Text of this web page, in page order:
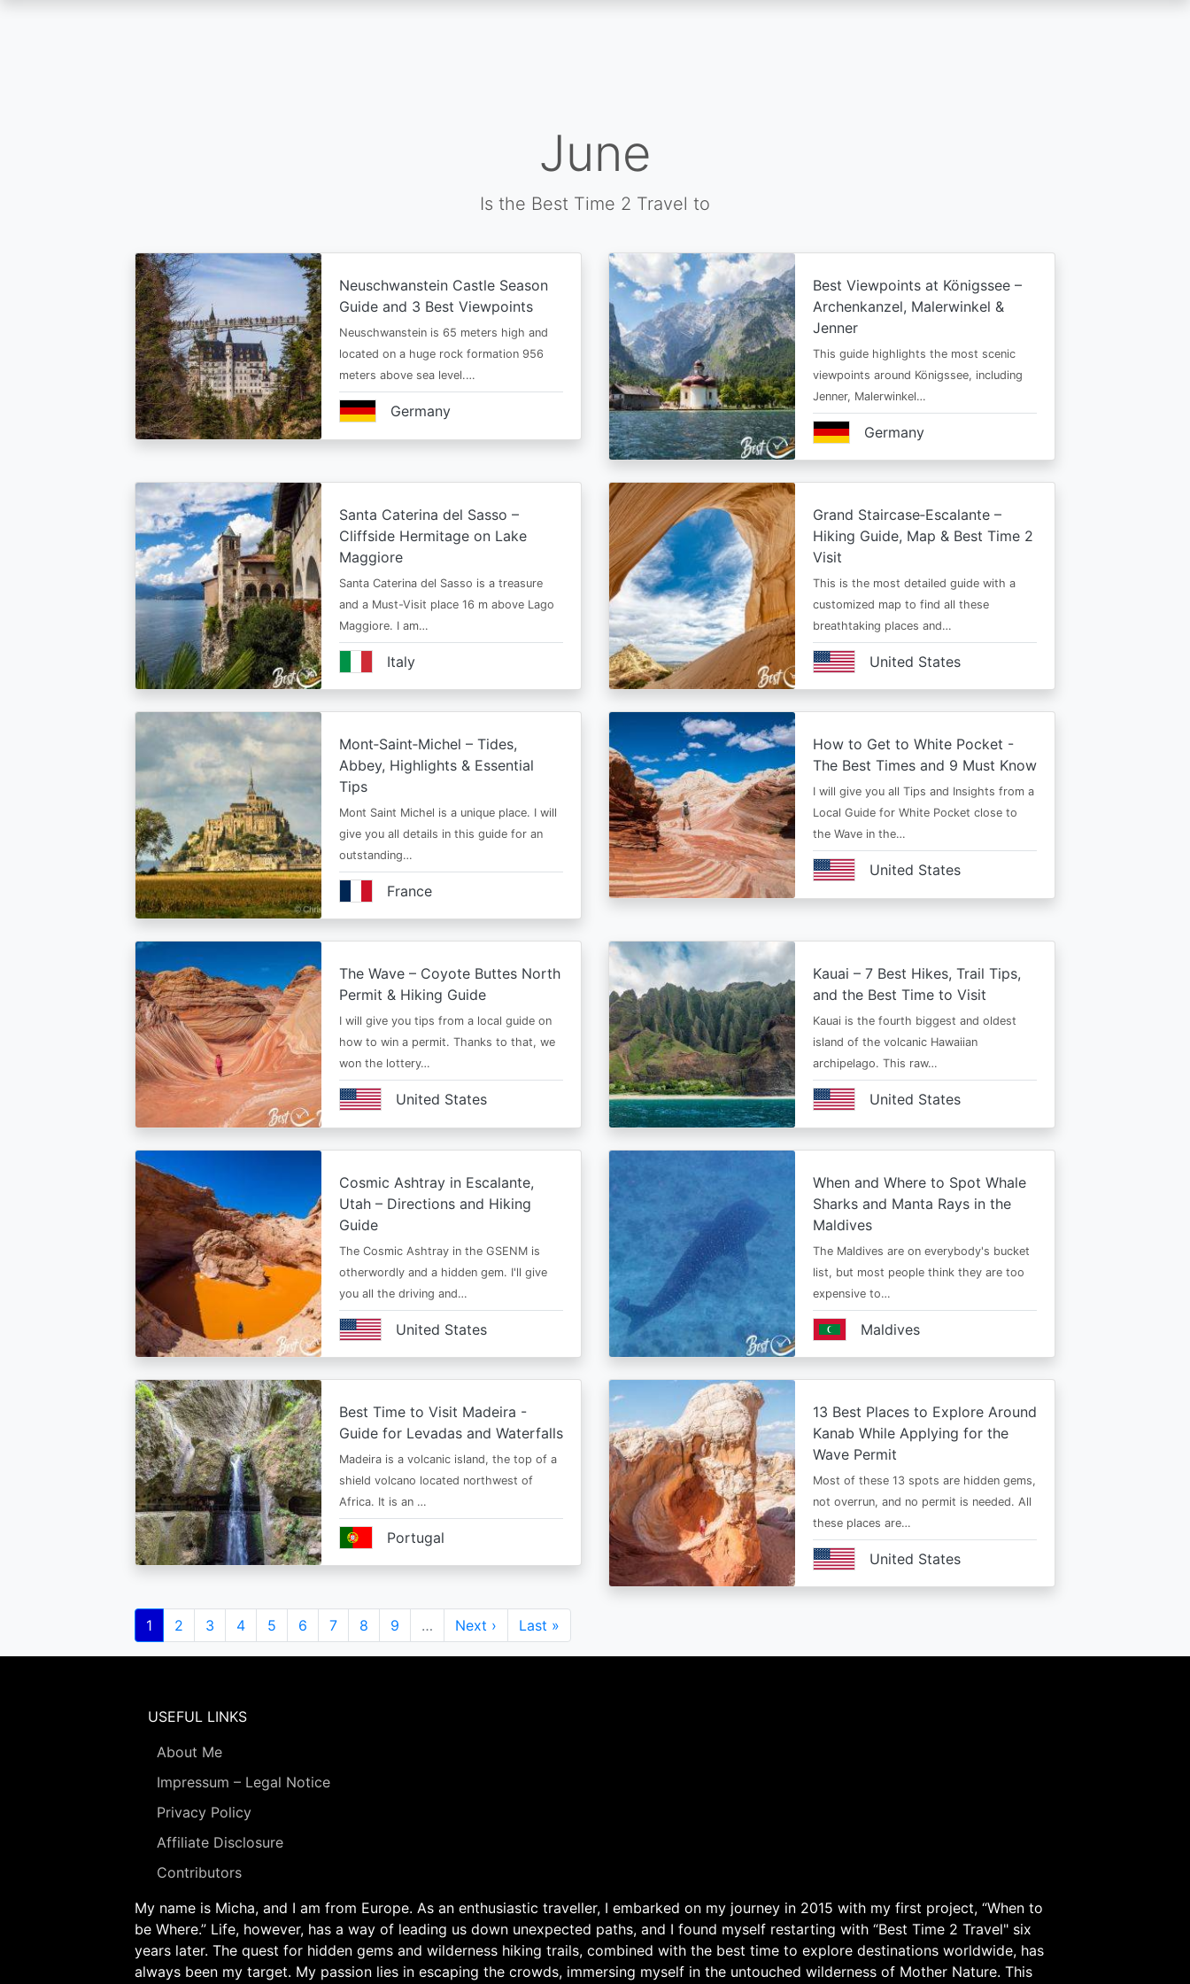
June
Is the Best Time 2 Travel to
Neuschwanstein Castle Season
Guide and 3 Best Viewpoints
Neuschwanstein is 65 meters high and
located on a huge rock formation 956
meters above sea level.…
Germany
Best Viewpoints at Königssee –
Archenkanzel, Malerwinkel &
Jenner
This guide highlights the most scenic
viewpoints around Königssee, including
Jenner, Malerwinkel…
Germany
Santa Caterina del Sasso –
Cliffside Hermitage on Lake
Maggiore
Santa Caterina del Sasso is a treasure
and a Must-Visit place 16 m above Lago
Maggiore. I am…
Italy
Grand Staircase‑Escalante –
Hiking Guide, Map & Best Time 2
Visit
This is the most detailed guide with a
customized map to find all these
breathtaking places and…
United States
Mont‑Saint‑Michel – Tides,
Abbey, Highlights & Essential
Tips
Mont Saint Michel is a unique place. I will
give you all details in this guide for an
outstanding…
France
How to Get to White Pocket -
The Best Times and 9 Must Know
I will give you all Tips and Insights from a
Local Guide for White Pocket close to
the Wave in the…
United States
The Wave – Coyote Buttes North
Permit & Hiking Guide
I will give you tips from a local guide on
how to win a permit. Thanks to that, we
won the lottery…
United States
Kauai – 7 Best Hikes, Trail Tips,
and the Best Time to Visit
Kauai is the fourth biggest and oldest
island of the volcanic Hawaiian
archipelago. This raw…
United States
Cosmic Ashtray in Escalante,
Utah – Directions and Hiking
Guide
The Cosmic Ashtray in the GSENM is
otherwordly and a hidden gem. I'll give
you all the driving and…
United States
When and Where to Spot Whale
Sharks and Manta Rays in the
Maldives
The Maldives are on everybody's bucket
list, but most people think they are too
expensive to…
Maldives
Best Time to Visit Madeira -
Guide for Levadas and Waterfalls
Madeira is a volcanic island, the top of a
shield volcano located northwest of
Africa. It is an …
Portugal
13 Best Places to Explore Around
Kanab While Applying for the
Wave Permit
Most of these 13 spots are hidden gems,
not overrun, and no permit is needed. All
these places are…
United States
Pagination
Current
page
1 Page
2 Page
3 Page
4 Page
5 Page
6 Page
7 Page
8 Page
9 …
Next
page
Next ›
Last
page
Last »
USEFUL LINKS
About Me
Impressum – Legal Notice
Privacy Policy
Affiliate Disclosure
Contributors
My name is Micha, and I am from Europe. As an enthusiastic traveller, I embarked on my journey in 2015 with my first project, “When to
be Where.” Life, however, has a way of leading us down unexpected paths, and I found myself restarting with “Best Time 2 Travel" six
years later. The quest for hidden gems and wilderness hiking trails, combined with the best time to explore destinations worldwide, has
always been my target. My passion lies in escaping the crowds, immersing myself in the untouched wilderness of Mother Nature. This